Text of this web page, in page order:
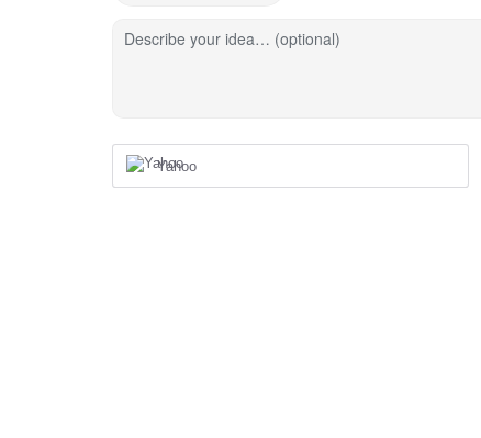
Describe your idea… (optional)
Yahoo